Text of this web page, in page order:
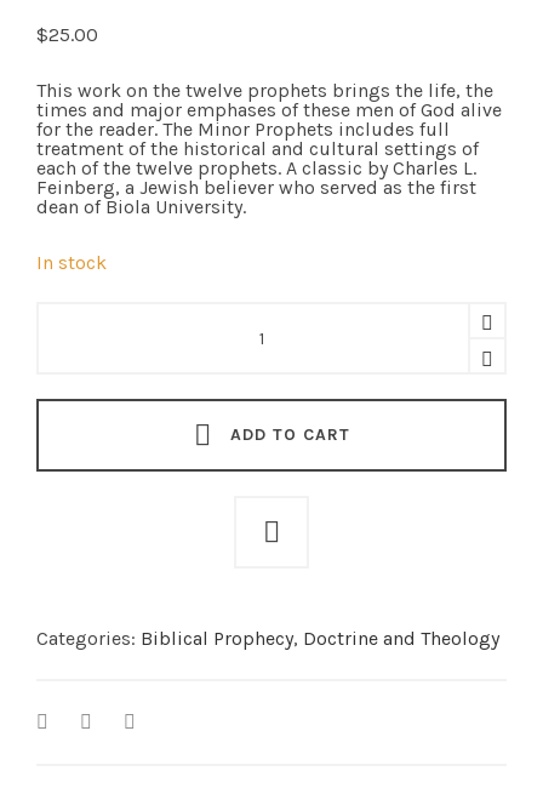
$25.00
This work on the twelve prophets brings the life, the
times and major emphases of these men of God alive
for the reader. The Minor Prophets includes full
treatment of the historical and cultural settings of
each of the twelve prophets. A classic by Charles L.
Feinberg, a Jewish believer who served as the first
dean of Biola University.
In stock
ADD TO CART
Categories: Biblical Prophecy, Doctrine and Theology